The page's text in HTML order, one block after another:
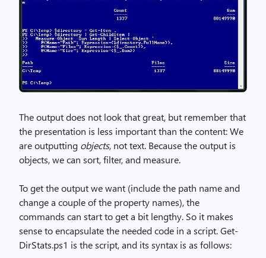
The output does not look that great, but remember that
the presentation is less important than the content: We
are outputting objects, not text. Because the output is
objects, we can sort, filter, and measure.
To get the output we want (include the path name and
change a couple of the property names), the
commands can start to get a bit lengthy. So it makes
sense to encapsulate the needed code in a script. Get-
DirStats.ps1 is the script, and its syntax is as follows: